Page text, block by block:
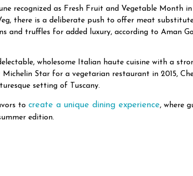
recognized as Fresh Fruit and Vegetable Month
there is a deliberate push to offer meat
and truffles for added luxury, according to Aman
wholesome Italian haute cuisine with a
Star for a vegetarian restaurant in 2015,
setting of Tuscany.
to create a unique dining experience, where
edition.